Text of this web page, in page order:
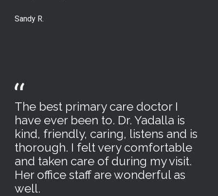
Sandy R.
The best primary care doctor I
have ever been to. Dr. Yadalla is
kind, friendly, caring, listens and is
thorough. I felt very comfortable
and taken care of during my visit.
Her office staff are wonderful as
well.